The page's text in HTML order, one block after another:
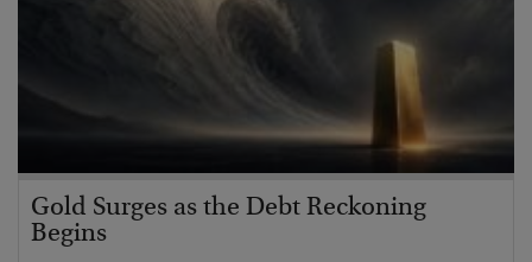
Gold Surges as the Debt Reckoning
Begins